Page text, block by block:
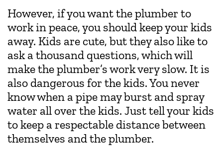
However, if you want the plumber to
work in peace, you should keep your kids
away. Kids are cute, but they also like to
ask a thousand questions, which will
make the plumber’s work very slow. It is
also dangerous for the kids. You never
know when a pipe may burst and spray
water all over the kids. Just tell your kids
to keep a respectable distance between
themselves and the plumber.